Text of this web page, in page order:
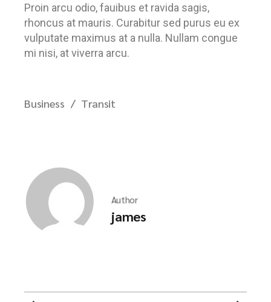
Proin arcu odio, fauibus et ravida sagis,
rhoncus at mauris. Curabitur sed purus eu ex
vulputate maximus at a nulla. Nullam congue
mi nisi, at viverra arcu.
Business Transit
Author
james